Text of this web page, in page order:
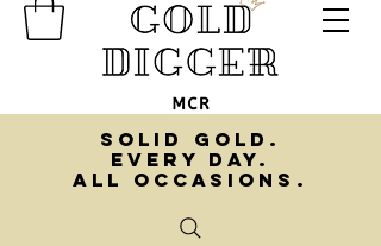
SOLID GOLD.
EVERY DAY.
ALL OCCASIONS.